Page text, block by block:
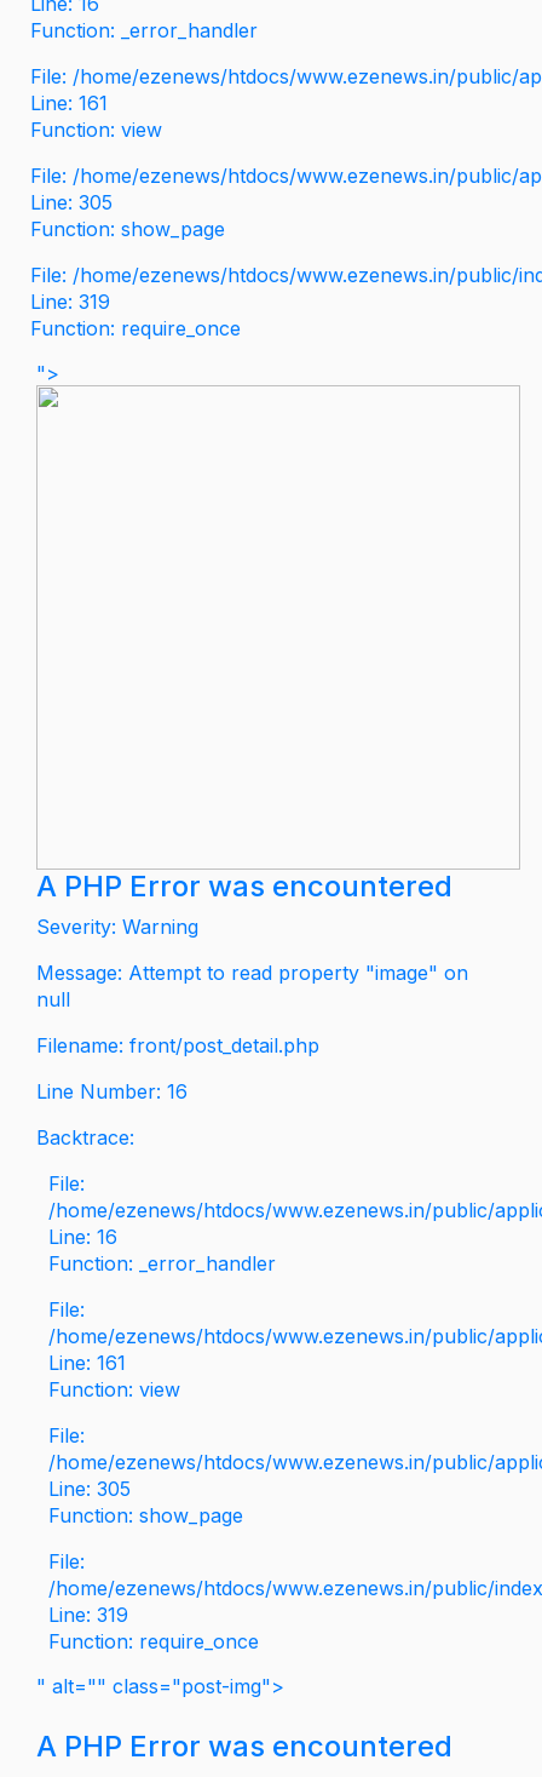
Function: _error_handler
File: /home/ezenews/htdocs/www.ezenews.in/public/
Line: 161
Function: view
File: /home/ezenews/htdocs/www.ezenews.in/public/
Line: 305
Function: show_page
File: /home/ezenews/htdocs/www.ezenews.in/public/
Line: 319
Function: require_once
">
A PHP Error was encountered
Severity: Warning
Message: Attempt to read property "image" on
null
Filename: front/post_detail.php
Line Number: 16
Backtrace:
File:
/home/ezenews/htdocs/www.ezenews.in/public/
Line: 16
Function: _error_handler
File:
/home/ezenews/htdocs/www.ezenews.in/public/
Line: 161
Function: view
File:
/home/ezenews/htdocs/www.ezenews.in/public/
Line: 305
Function: show_page
File:
/home/ezenews/htdocs/www.ezenews.in/public/
Line: 319
Function: require_once
" alt="" class="post-img">
A PHP Error was encountered